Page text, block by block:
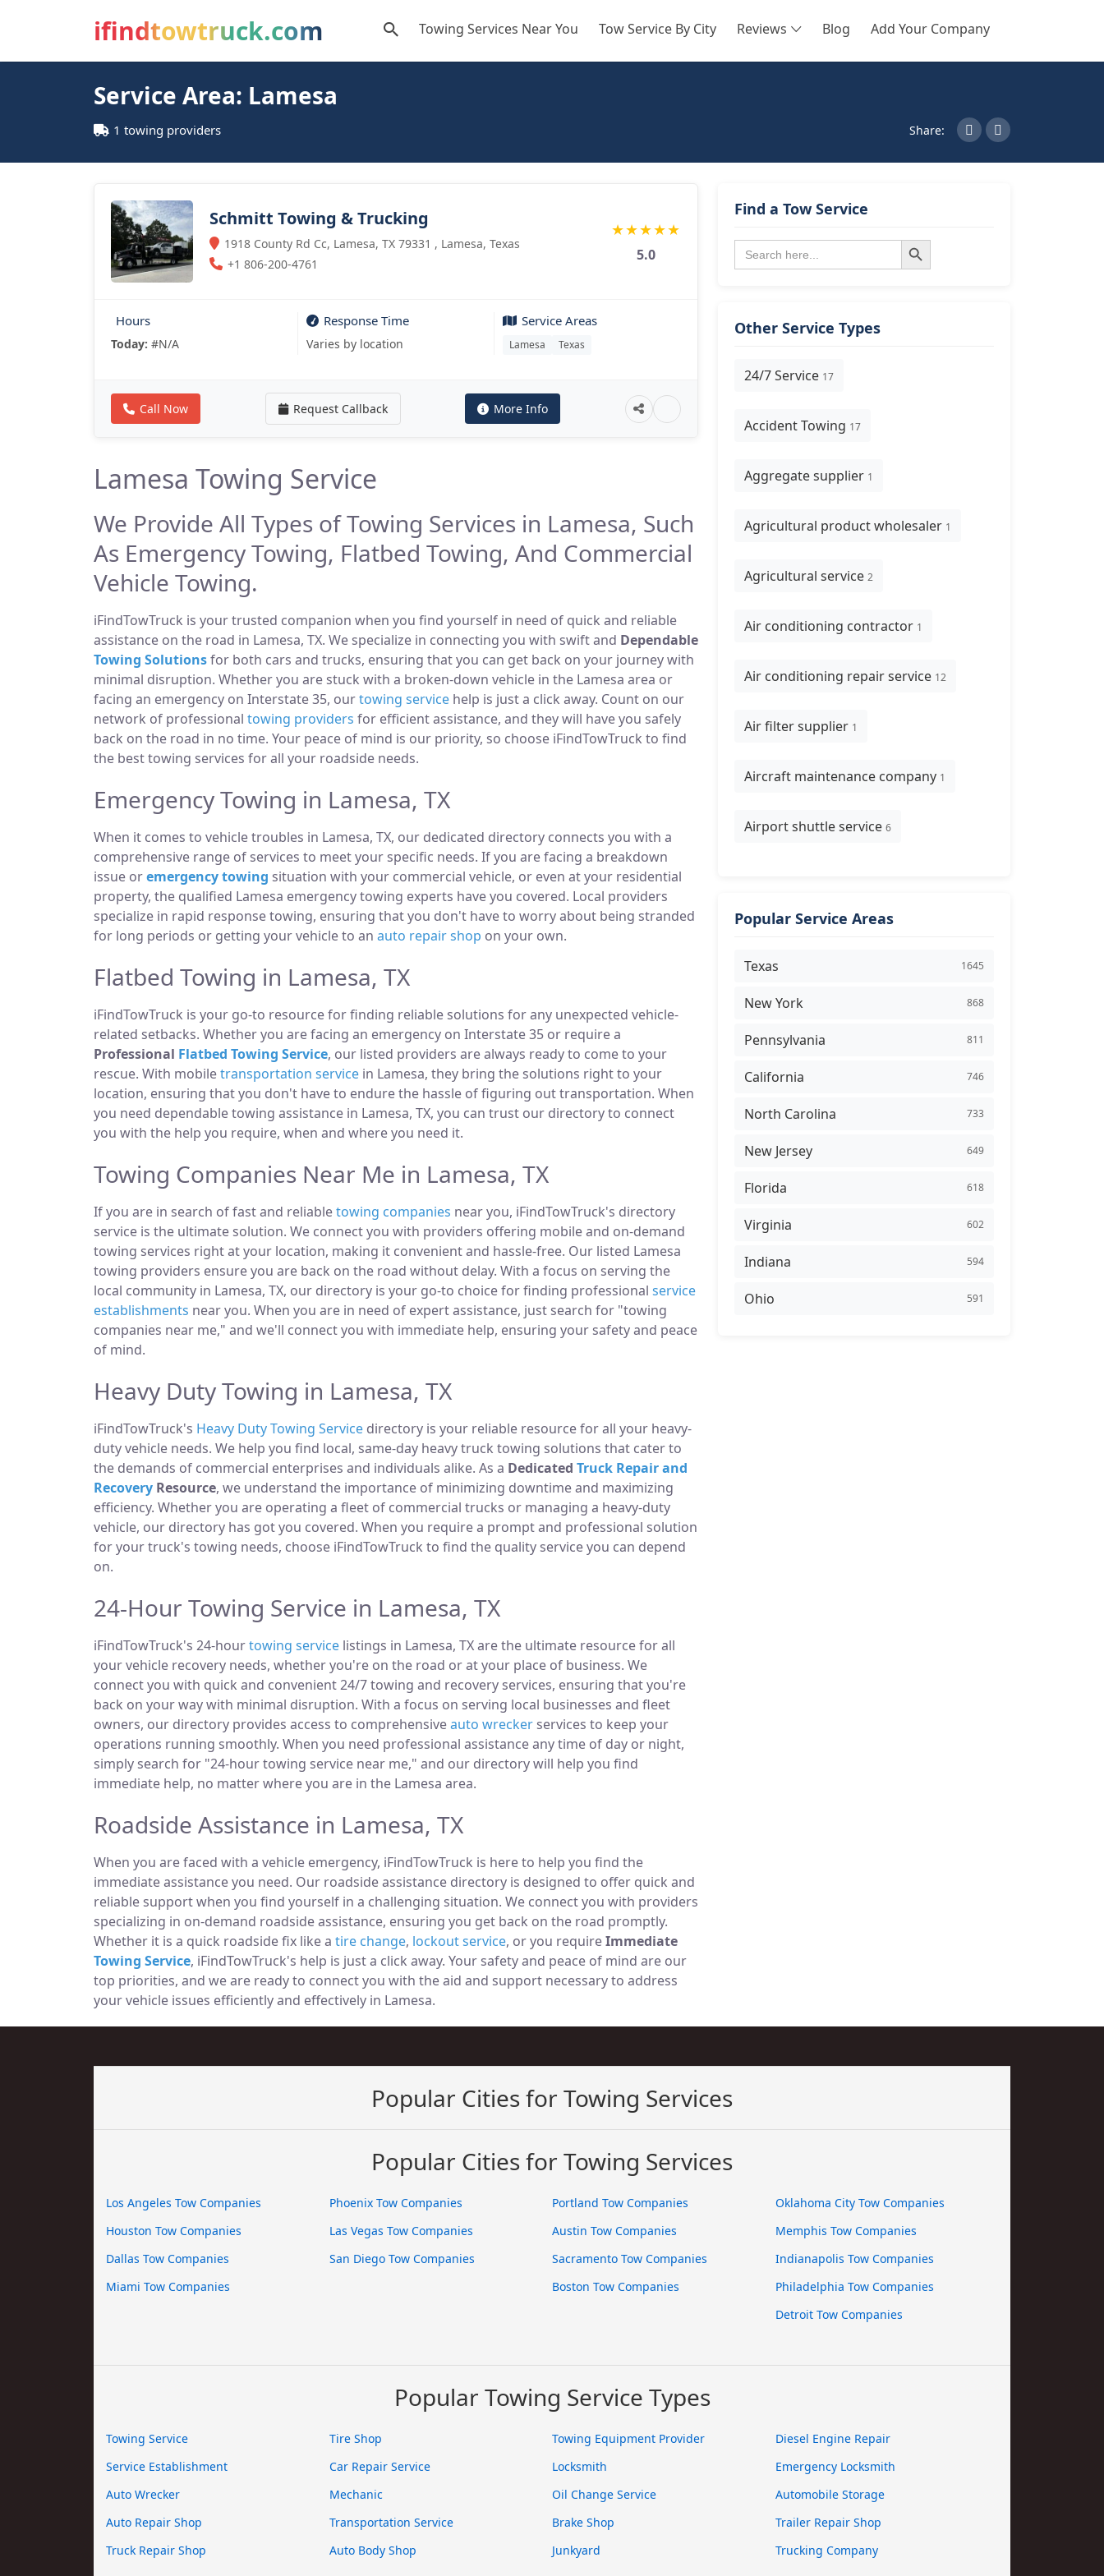
ifindtowtruck.com Towing Services Near You Tow Service By City Reviews Blog Add Your Company
SEARCH
Service Area: Lamesa
1 towing providers Share:
Schmitt Towing & Trucking
1918 County Rd Cc, Lamesa, TX 79331 , Lamesa, Texas
+1 806-200-4761
★★★★★
5.0
Hours
Today: #N/A
Response Time
Varies by location
Service Areas
Lamesa Texas
Call Now Request Callback More Info
Lamesa Towing Service
We Provide All Types of Towing Services in Lamesa, Such
As Emergency Towing, Flatbed Towing, And Commercial
Vehicle Towing.
iFindTowTruck is your trusted companion when you find yourself in need of quick and reliable
assistance on the road in Lamesa, TX. We specialize in connecting you with swift and Dependable
Towing Solutionsfor both cars and trucks, ensuring that you can get back on your journey with
minimal disruption. Whether you are stuck with a broken-down vehicle in the Lamesa area or
facing an emergency on Interstate 35, ourtowing service help is just a click away. Count on our
network of professional towing providers for efficient assistance, and they will have you safely
back on the road in no time. Your peace of mind is our priority, so choose iFindTowTruck to find
the best towing services for all your roadside needs.
Emergency Towing in Lamesa, TX
When it comes to vehicle troubles in Lamesa, TX, our dedicated directory connects you with a
comprehensive range of services to meet your specific needs. If you are facing a breakdown
issue oremergency towing situation with your commercial vehicle, or even at your residential
property, the qualified Lamesa emergency towing experts have you covered. Local providers
specialize in rapid response towing, ensuring that you don't have to worry about being stranded
for long periods or getting your vehicle to an auto repair shop on your own.
Flatbed Towing in Lamesa, TX
iFindTowTruck is your go-to resource for finding reliable solutions for any unexpected vehicle-
related setbacks. Whether you are facing an emergency on Interstate 35 or require a
Professional Flatbed Towing Service, our listed providers are always ready to come to your
rescue. With mobiletransportation service in Lamesa, they bring the solutions right to your
location, ensuring that you don't have to endure the hassle of figuring out transportation. When
you need dependable towing assistance in Lamesa, TX, you can trust our directory to connect
you with the help you require, when and where you need it.
Towing Companies Near Me in Lamesa, TX
If you are in search of fast and reliabletowing companies near you, iFindTowTruck's directory
service is the ultimate solution. We connect you with providers offering mobile and on-demand
towing services right at your location, making it convenient and hassle-free. Our listed Lamesa
towing providers ensure you are back on the road without delay. With a focus on serving the
local community in Lamesa, TX, our directory is your go-to choice for finding professional service
establishments near you. When you are in need of expert assistance, just search for "towing
companies near me," and we'll connect you with immediate help, ensuring your safety and peace
of mind.
Heavy Duty Towing in Lamesa, TX
iFindTowTruck's Heavy Duty Towing Service directory is your reliable resource for all your heavy-
duty vehicle needs. We help you find local, same-day heavy truck towing solutions that cater to
the demands of commercial enterprises and individuals alike. As a Dedicated Truck Repair and
Recovery Resource, we understand the importance of minimizing downtime and maximizing
efficiency. Whether you are operating a fleet of commercial trucks or managing a heavy-duty
vehicle, our directory has got you covered. When you require a prompt and professional solution
for your truck's towing needs, choose iFindTowTruck to find the quality service you can depend
on.
24-Hour Towing Service in Lamesa, TX
iFindTowTruck's 24-hourtowing service listings in Lamesa, TX are the ultimate resource for all
your vehicle recovery needs, whether you're on the road or at your place of business. We
connect you with quick and convenient 24/7 towing and recovery services, ensuring that you're
back on your way with minimal disruption. With a focus on serving local businesses and fleet
owners, our directory provides access to comprehensiveauto wrecker services to keep your
operations running smoothly. When you need professional assistance any time of day or night,
simply search for "24-hour towing service near me," and our directory will help you find
immediate help, no matter where you are in the Lamesa area.
Roadside Assistance in Lamesa, TX
When you are faced with a vehicle emergency, iFindTowTruck is here to help you find the
immediate assistance you need. Our roadside assistance directory is designed to offer quick and
reliable support when you find yourself in a challenging situation. We connect you with providers
specializing in on-demand roadside assistance, ensuring you get back on the road promptly.
Whether it is a quick roadside fix like a tire change, lockout service, or you requireImmediate
Towing Service, iFindTowTruck's help is just a click away. Your safety and peace of mind are our
top priorities, and we are ready to connect you with the aid and support necessary to address
your vehicle issues efficiently and effectively in Lamesa.
Find a Tow Service
Search
for:
Search Button
Other Service Types
24/7 Service 17
Accident Towing 17
Aggregate supplier 1
Agricultural product wholesaler 1
Agricultural service 2
Air conditioning contractor 1
Air conditioning repair service 12
Air filter supplier 1
Aircraft maintenance company 1
Airport shuttle service 6
Popular Service Areas
Texas 1645
New York 868
Pennsylvania 811
California 746
North Carolina 733
New Jersey 649
Florida 618
Virginia 602
Indiana 594
Ohio 591
Popular Cities for Towing Services
Popular Cities for Towing Services
Los Angeles Tow Companies
Houston Tow Companies
Dallas Tow Companies
Miami Tow Companies
Phoenix Tow Companies
Las Vegas Tow Companies
San Diego Tow Companies
Portland Tow Companies
Austin Tow Companies
Sacramento Tow Companies
Boston Tow Companies
Oklahoma City Tow Companies
Memphis Tow Companies
Indianapolis Tow Companies
Philadelphia Tow Companies
Detroit Tow Companies
Popular Towing Service Types
Towing Service
Service Establishment
Auto Wrecker
Auto Repair Shop
Truck Repair Shop
Tire Shop
Car Repair Service
Mechanic
Transportation Service
Auto Body Shop
Towing Equipment Provider
Locksmith
Oil Change Service
Brake Shop
Junkyard
Diesel Engine Repair
Emergency Locksmith
Automobile Storage
Trailer Repair Shop
Trucking Company